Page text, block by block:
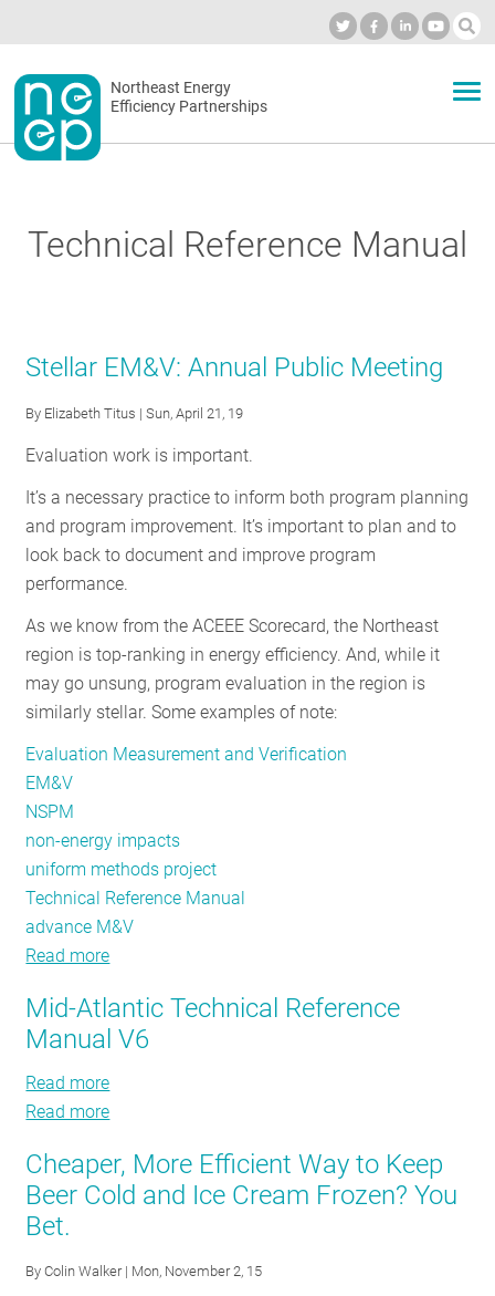
to
contentSecondary
menu
Northeast Energy
Efficiency Partnerships
BLOG
RESOURCES
INVOLVED
SUBSCRIBE
Technical Reference Manual
Stellar EM&V: Annual Public Meeting
By Elizabeth Titus | Sun, April 21, 19
Evaluation work is important.
It’s a necessary practice to inform both program planning
and program improvement. It’s important to plan and to
look back to document and improve program
performance.
As we know from the ACEEE Scorecard, the Northeast
region is top-ranking in energy efficiency. And, while it
may go unsung, program evaluation in the region is
similarly stellar. Some examples of note:
Evaluation Measurement and Verification
EM&V
NSPM
non-energy impacts
uniform methods project
Technical Reference Manual
advance M&V
Read more
EM&V:
Annual
Mid-Atlantic Technical Reference
Manual V6
Read more
Technical
Reference
Read more
Atlantic
Technical
V6
Cheaper, More Efficient Way to Keep
Beer Cold and Ice Cream Frozen? You
Bet.
ByColin Walker| Mon, November 2, 15